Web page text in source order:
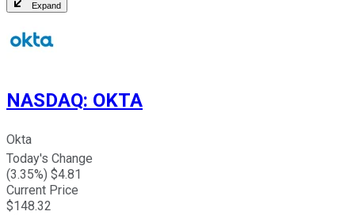
Expand
NASDAQ: OKTA
Okta
Today's Change
(3.35%) $4.81
Current Price
$148.32